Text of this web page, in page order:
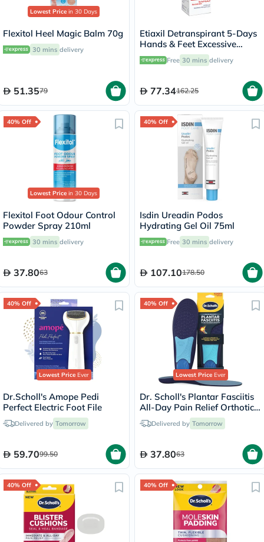
Lowest Price in 30 Days
Flexitol Heel Magic Balm 70g
30 mins delivery
51.3579
Etiaxil Detranspirant 5-Days
Hands & Feet Excessive
Sweating Lotion 100ml
Free 30 mins delivery
77.34162.25
40% Off
Lowest Price in 30 Days
Flexitol Foot Odour Control
Powder Spray 210ml
30 mins delivery
37.8063
40% Off
Isdin Ureadin Podos
Hydrating Gel Oil 75ml
Free 30 mins delivery
107.10178.50
40% Off
Lowest PriceEver
Dr.Scholl's Amope Pedi
Perfect Electric Foot File
Delivered by Tomorrow
59.7099.50
40% Off
Lowest PriceEver
Dr. Scholl's Plantar Fasciitis
All-Day Pain Relief Orthotics
Heel Cushion Cup, Size 6-10
For Women - 1 Pair
Delivered by Tomorrow
37.8063
40% Off 40% Off